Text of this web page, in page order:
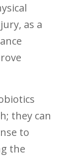
as a
they can
to
the